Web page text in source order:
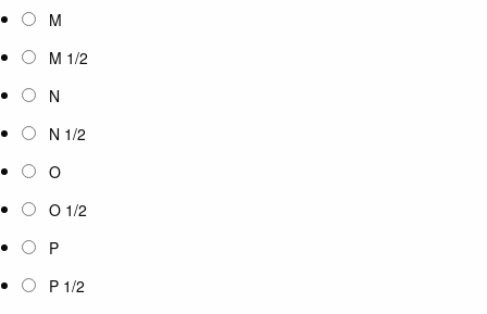
M
M 1/2
N
N 1/2
O
O 1/2
P
P 1/2